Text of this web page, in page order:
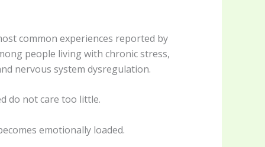
common experiences reported by
people living with chronic stress,
nervous system dysregulation.
do not care too little.
emotionally loaded.